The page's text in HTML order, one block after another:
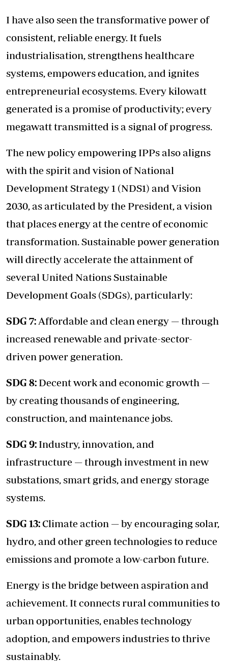
I have also seen the transformative power of
consistent, reliable energy. It fuels
industrialisation, strengthens healthcare
systems, empowers education, and ignites
entrepreneurial ecosystems. Every kilowatt
generated is a promise of productivity; every
megawatt transmitted is a signal of progress.
The new policy empowering IPPs also aligns
with the spirit and vision of National
Development Strategy 1 (NDS1) and Vision
2030, as articulated by the President, a vision
that places energy at the centre of economic
transformation. Sustainable power generation
will directly accelerate the attainment of
several United Nations Sustainable
Development Goals (SDGs), particularly:
SDG 7: Affordable and clean energy — through
increased renewable and private-sector-
driven power generation.
SDG 8: Decent work and economic growth —
by creating thousands of engineering,
construction, and maintenance jobs.
SDG 9: Industry, innovation, and
infrastructure — through investment in new
substations, smart grids, and energy storage
systems.
SDG 13:Climate action — by encouraging solar,
hydro, and other green technologies to reduce
emissions and promote a low-carbon future.
Energy is the bridge between aspiration and
achievement. It connects rural communities to
urban opportunities, enables technology
adoption, and empowers industries to thrive
sustainably.